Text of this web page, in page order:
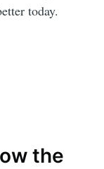
today.
the